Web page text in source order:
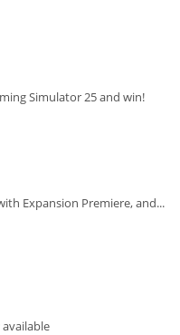
Simulator 25 and win!
Expansion Premiere, and...